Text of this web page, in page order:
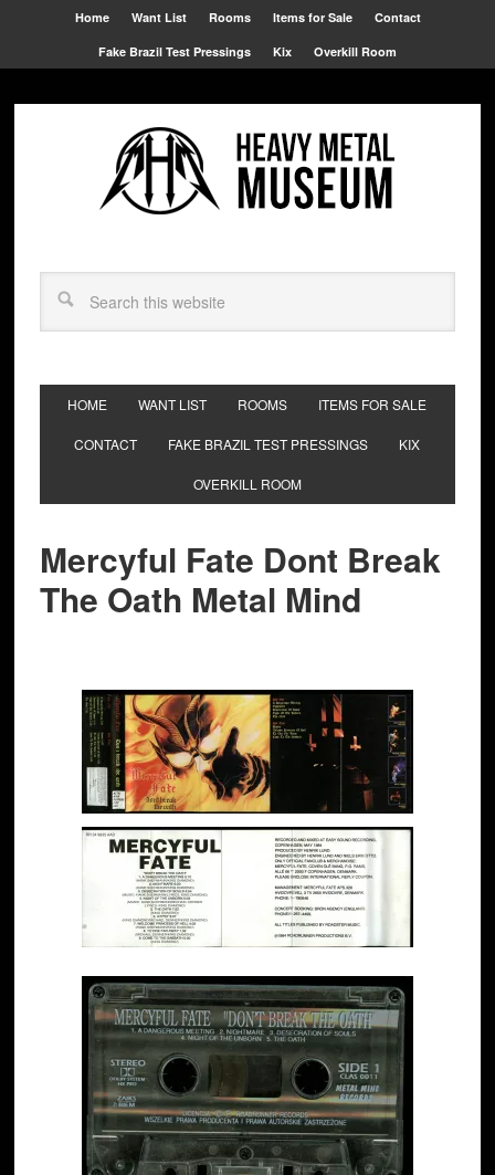
Home Want List Rooms Items for Sale Contact
Fake Brazil Test Pressings Kix Overkill Room
HOME WANT LIST ROOMS ITEMS FOR SALE
CONTACT FAKE BRAZIL TEST PRESSINGS KIX
OVERKILL ROOM
Mercyful Fate Dont Break
The Oath Metal Mind